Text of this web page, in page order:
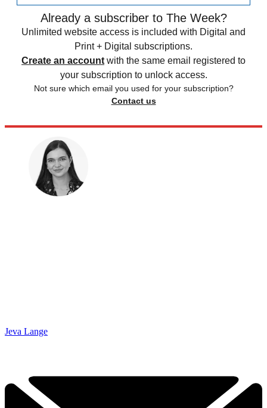
Already a subscriber to The Week?
Unlimited website access is included with Digital and
Print + Digital subscriptions.
Create an account with the same email registered to
your subscription to unlock access.
Not sure which email you used for your subscription?
Contact us
Jeva Lange